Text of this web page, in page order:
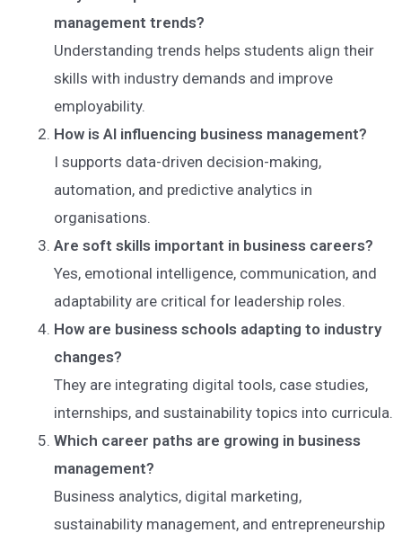
management trends?
Understanding trends helps students align their
skills with industry demands and improve
employability.
How is AI influencing business management?
I supports data-driven decision-making,
automation, and predictive analytics in
organisations.
Are soft skills important in business careers?
Yes, emotional intelligence, communication, and
adaptability are critical for leadership roles.
How are business schools adapting to industry
changes?
They are integrating digital tools, case studies,
internships, and sustainability topics into curricula.
Which career paths are growing in business
management?
Business analytics, digital marketing,
sustainability management, and entrepreneurship